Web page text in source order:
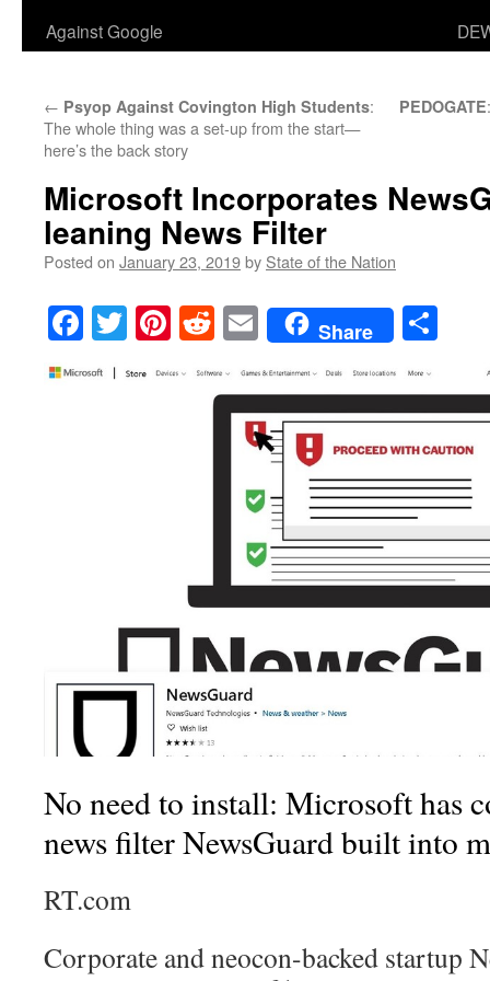
Against Google
← Psyop Against Covington High Students:
The whole thing was a set-up from the start—
here’s the back story
PEDOGATE
Microsoft Incorporates
leaning News Filter
Posted on January 23, 2019by State of the Nation
Facebook
TwitterPinterest
RedditEmailShare
No need to install: Microsoft has
news filter NewsGuard built into
RT.com
Corporate and neocon-backed startup